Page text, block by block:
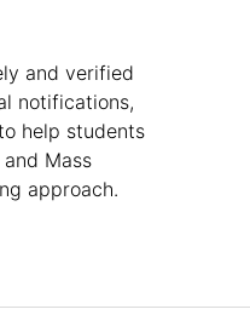
and verified
notifications,
help students
Mass
approach.